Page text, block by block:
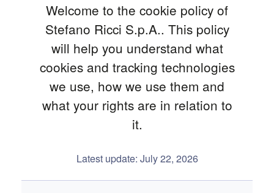
Welcome to the cookie policy of
Stefano Ricci S.p.A.. This policy
will help you understand what
cookies and tracking technologies
we use, how we use them and
what your rights are in relation to
it.
Latest update: July 22, 2026